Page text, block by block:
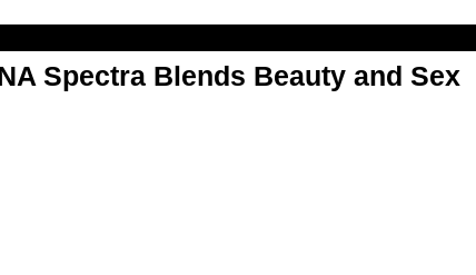
Spectra Blends Beauty and Sex